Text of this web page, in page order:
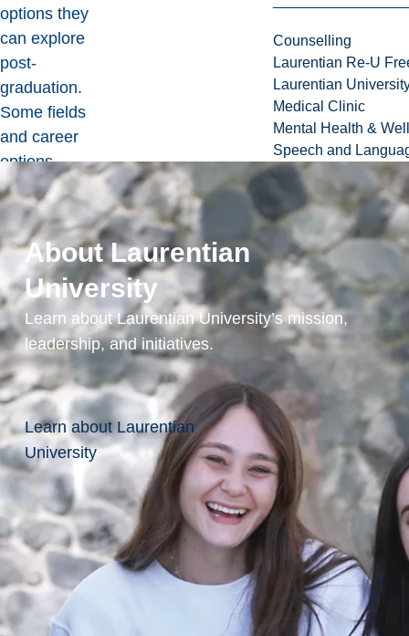
Counselling
Laurentian Re-U
Laurentian
Medical Clinic
Mental Health &
Speech and
About Laurentian
University
Learn about Laurentian University’s mission,
leadership, and initiatives.
Learn about Laurentian
University
options they
can explore
post-
graduation.
Some fields
and career
options
include, but
are not
limited to:
Human
Resources
Policy
Analysis
Law and
Legal
Professions
Labour Rights
Advocacy
Education
Social
Service
Worker
Research
Associate